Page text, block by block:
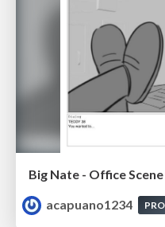
Big Nate - Office
acapuano1234
PRO